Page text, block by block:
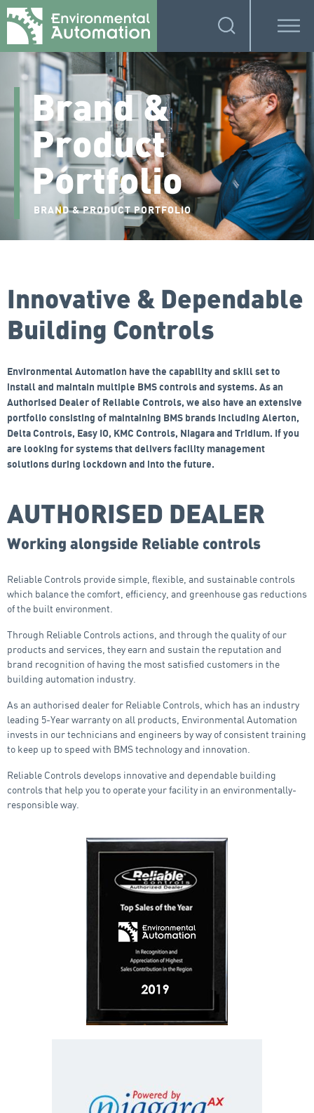
Brand &
Product
Portfolio
BRAND & PRODUCT PORTFOLIO
Innovative & Dependable
Building Controls
Environmental Automation have the capability and skill set to
install and maintain multiple BMS controls and systems. As an
Authorised Dealer of Reliable Controls, we also have an extensive
portfolio consisting of maintaining BMS brands including Alerton,
Delta Controls, Easy IO, KMC Controls, Niagara and Tridium. If you
are looking for systems that delivers facility management
solutions during lockdown and into the future.
AUTHORISED DEALER
Working alongside Reliable controls
Reliable Controls provide simple, flexible, and sustainable controls
which balance the comfort, efficiency, and greenhouse gas reductions
of the built environment.
Through Reliable Controls actions, and through the quality of our
products and services, they earn and sustain the reputation and
brand recognition of having the most satisfied customers in the
building automation industry.
As an authorised dealer for Reliable Controls, which has an industry
leading 5-Year warranty on all products, Environmental Automation
invests in our technicians and engineers by way of consistent training
to keep up to speed with BMS technology and innovation.
Reliable Controls develops innovative and dependable building
controls that help you to operate your facility in an environmentally-
responsible way.